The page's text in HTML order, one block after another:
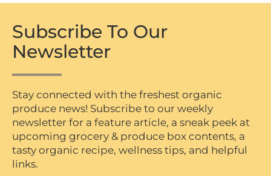
Subscribe To Our
Newsletter
Stay connected with the freshest organic
produce news! Subscribe to our weekly
newsletter for a feature article, a sneak peek at
upcoming grocery & produce box contents, a
tasty organic recipe, wellness tips, and helpful
links.